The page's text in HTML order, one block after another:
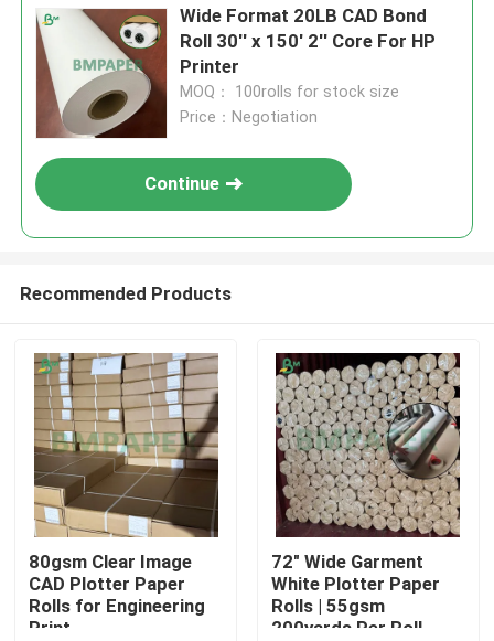
Wide Format 20LB CAD Bond
Roll 30'' x 150' 2'' Core For HP
Printer
MOQ： 100rolls for stock size
Price：Negotiation
Continue
Recommended Products
80gsm Clear Image
CAD Plotter Paper
Rolls for Engineering
Print
72" Wide Garment
White Plotter Paper
Rolls | 55gsm
200yards Per Roll